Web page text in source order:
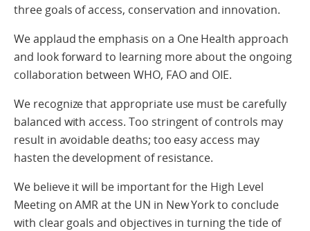
three goals of access, conservation and innovation.
We applaud the emphasis on a One Health approach
and look forward to learning more about the ongoing
collaboration between WHO, FAO and OIE.
We recognize that appropriate use must be carefully
balanced with access. Too stringent of controls may
result in avoidable deaths; too easy access may
hasten the development of resistance.
We believe it will be important for the High Level
Meeting on AMR at the UN in New York to conclude
with clear goals and objectives in turning the tide of